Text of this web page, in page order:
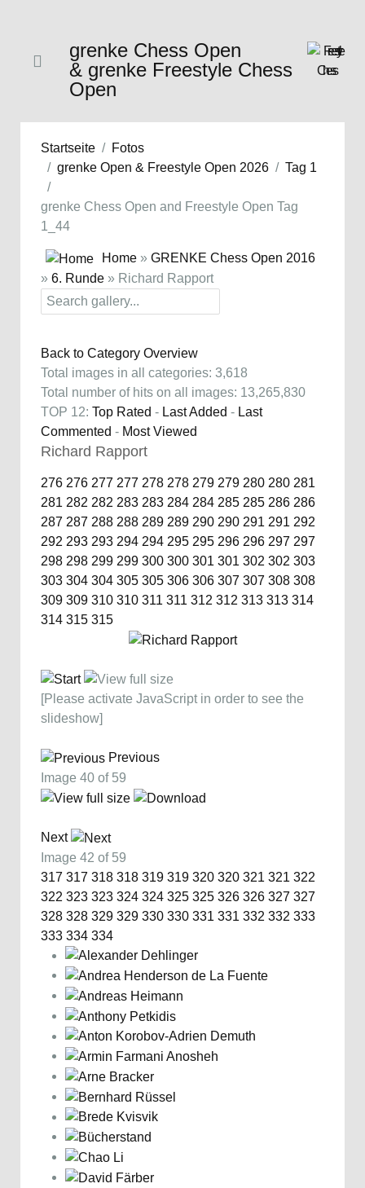
grenke Chess Open
& grenke Freestyle Chess
Open
Startseite
Fotos
grenke Open & Freestyle Open 2026
Tag 1
grenke Chess Open and Freestyle Open Tag
1_44
Home » GRENKE Chess Open 2016
» 6. Runde » Richard Rapport
Back to Category Overview
Total images in all categories: 3,618
Total number of hits on all images: 13,265,830
TOP 12: Top Rated - Last Added - Last
Commented - Most Viewed
Richard Rapport
276 276 277 277 278 278 279 279 280 280 281
281 282 282 283 283 284 284 285 285 286 286
287 287 288 288 289 289 290 290 291 291 292
292 293 293 294 294 295 295 296 296 297 297
298 298 299 299 300 300 301 301 302 302 303
303 304 304 305 305 306 306 307 307 308 308
309 309 310 310 311 311 312 312 313 313 314
314 315 315
[Please activate JavaScript in order to see the
slideshow]
Previous
Image 40 of 59
Next
Image 42 of 59
317 317 318 318 319 319 320 320 321 321 322
322 323 323 324 324 325 325 326 326 327 327
328 328 329 329 330 330 331 331 332 332 333
333 334 334